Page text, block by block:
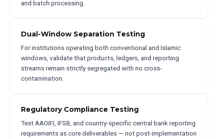
and batch processing.
Dual-Window Separation Testing
For institutions operating both conventional and Islamic
windows, validate that products, ledgers, and reporting
streams remain strictly segregated with no cross-
contamination.
Regulatory Compliance Testing
Test AAOIFI, IFSB, and country-specific central bank reporting
requirements as core deliverables — not post-implementation